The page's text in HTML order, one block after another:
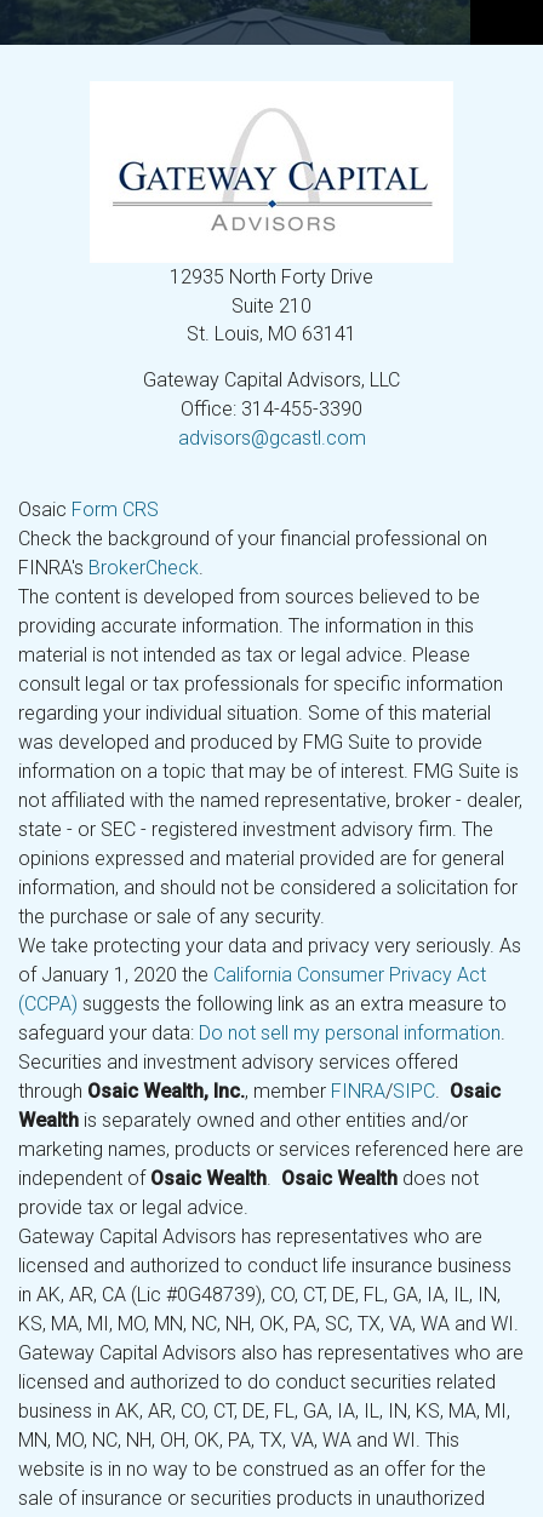
12935 North Forty Drive
Suite 210
St. Louis, MO 63141
Gateway Capital Advisors, LLC
Office: 314-455-3390
advisors@gcastl.com
Osaic Form CRS
Check the background of your financial professional on
FINRA's BrokerCheck
The content is developed from sources believed to be
providing accurate information. The information in this
material is not intended as tax or legal advice. Please
consult legal or tax professionals for specific information
regarding your individual situation. Some of this material
was developed and produced by FMG Suite to provide
information on a topic that may be of interest. FMG Suite is
not affiliated with the named representative, broker - dealer,
state - or SEC - registered investment advisory firm. The
opinions expressed and material provided are for general
information, and should not be considered a solicitation for
the purchase or sale of any security.
We take protecting your data and privacy very seriously. As
of January 1, 2020 the California Consumer Privacy Act
(CCPA) suggests the following link as an extra measure to
safeguard your data: Do not sell my personal information
Securities and investment advisory services offered
through Osaic Wealth, Inc., member FINRA/SIPC
Osaic
Wealth is separately owned and other entities and/or
marketing names, products or services referenced here are
independent of Osaic Wealth Osaic Wealth does not
provide tax or legal advice.
Gateway Capital Advisors has representatives who are
licensed and authorized to conduct life insurance business
in AK, AR, CA (Lic #0G48739), CO, CT, DE, FL, GA, IA, IL, IN,
KS, MA, MI, MO, MN, NC, NH, OK, PA, SC, TX, VA, WA and WI.
Gateway Capital Advisors also has representatives who are
licensed and authorized to do conduct securities related
business in AK, AR, CO, CT, DE, FL, GA, IA, IL, IN, KS, MA, MI,
MN, MO, NC, NH, OH, OK, PA, TX, VA, WA and WI. This
website is in no way to be construed as an offer for the
sale of insurance or securities products in unauthorized